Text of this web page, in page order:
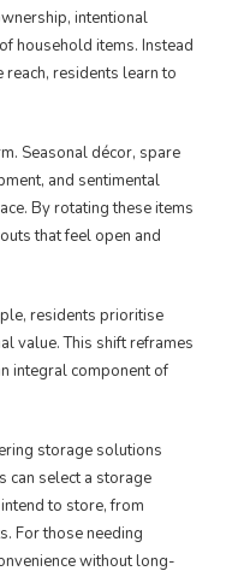
intentional
household items. Instead
residents learn to
Seasonal décor, spare
and sentimental
By rotating these items
that feel open and
residents prioritise
value. This shift reframes
integral component of
storage solutions
can select a storage
to store, from
For those needing
without long-